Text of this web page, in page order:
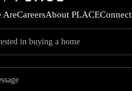
AreCareersAbout PLACEConnect